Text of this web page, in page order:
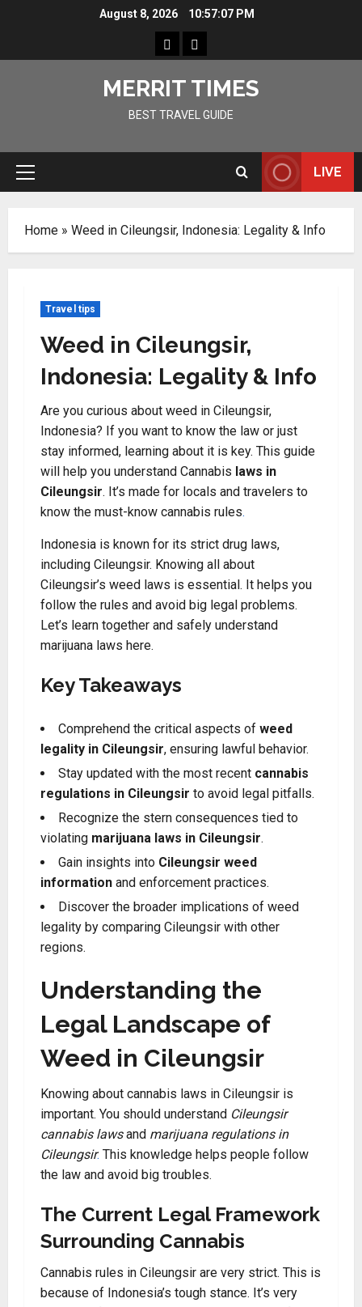
August 8, 2026 10:57:08 PM
HomeResources
MERRIT TIMES
BEST TRAVEL GUIDE
Primary
LIVE
Home » Weed in Cileungsir, Indonesia: Legality & Info
Travel tips
Weed in Cileungsir,
Indonesia: Legality & Info
Are you curious about weed in Cileungsir,
Indonesia? If you want to know the law or just
stay informed, learning about it is key. This guide
will help you understand Cannabis laws in
Cileungsir. It’s made for locals and travelers to
know the must-know cannabis rules.
Indonesia is known for its strict drug laws,
including Cileungsir. Knowing all about
Cileungsir’s weed laws is essential. It helps you
follow the rules and avoid big legal problems.
Let’s learn together and safely understand
marijuana laws here.
Key Takeaways
Comprehend the critical aspects of weed
legality in Cileungsir, ensuring lawful behavior.
Stay updated with the most recent cannabis
regulations in Cileungsir to avoid legal pitfalls.
Recognize the stern consequences tied to
violating marijuana laws in Cileungsir.
Gain insights into Cileungsir weed
information and enforcement practices.
Discover the broader implications of weed
legality by comparing Cileungsir with other
regions.
Understanding the
Legal Landscape of
Weed in Cileungsir
Knowing about cannabis laws in Cileungsir is
important. You should understand Cileungsir
cannabis lawsand marijuana regulations in
Cileungsir. This knowledge helps people follow
the law and avoid big troubles.
The Current Legal Framework
Surrounding Cannabis
Cannabis rules in Cileungsir are very strict. This is
because of Indonesia’s tough stance. It’s very